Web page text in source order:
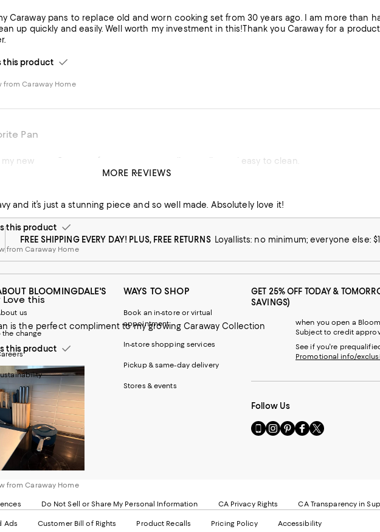
Caraway pans to replace old and worn cooking set from 30 years ago. I am more than
up quickly and easily. Well worth my investment in this!Thank you Caraway for a
this product
from Caraway Home
Pan
new pan. Great performance, outstanding quality and easy to clean.
and it’s just a stunning piece and so well made. Absolutely love it!
this product
from Caraway Home
this
is the perfect compliment to my growing Caraway Collection
this product
from Caraway Home
MORE REVIEWS
FREE SHIPPING EVERY DAY! PLUS, FREE RETURNS Loyallists: no minimum; everyone else:
BLOOMINGDALE'S
us
the change
WAYS TO SHOP
Book an in-store or virtual
appointment
In-store shopping services
Pickup & same-day delivery
Stores & events
GET 25% OFF TODAY &
SAVINGS)
when you open a
Subject to credit
See if you're
Promotional info/
Follow Us
Go
to
Website.
in
Visit
us
Opens
Visit
us
Opens
a
Visit
us
Opens
a
Visit
us
Opens
a
Do Not Sell or Share My Personal Information CA Privacy Rights CA Transparency in
Ads Customer Bill of Rights Product Recalls Pricing Policy Accessibility